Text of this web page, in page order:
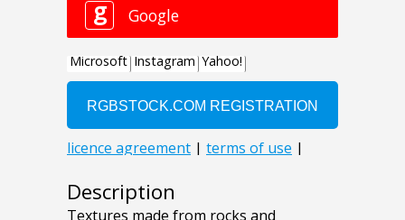
Description
Textures made from rocks and